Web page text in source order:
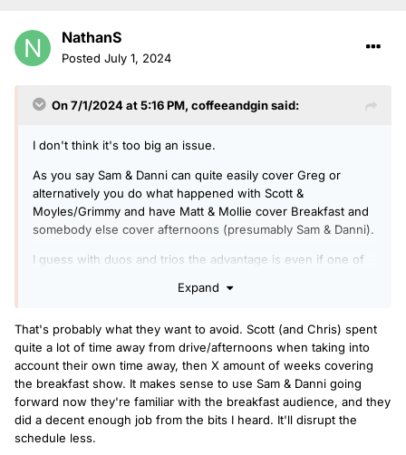
NathanS
Posted July 1, 2024
On 7/1/2024 at 5:16 PM, coffeeandginsaid:
I don't think it's too big an issue.
As you say Sam & Danni can quite easily cover Greg or
alternatively you do what happened with Scott &
Moyles/Grimmy and have Matt & Mollie cover Breakfast and
somebody else cover afternoons (presumably Sam & Danni).
I guess with duos and trios the advantage is even if one of
and can either run a reduced line-up (e.g. just Rickie &
alongside a cover DJ so it still feels a similar show to normal
(e.g. James Cusack covering if Matt is away).
Expand
That's probably what they want to avoid. Scott (and Chris) spent
quite a lot of time away from drive/afternoons when taking into
account their own time away, then X amount of weeks covering
the breakfast show. It makes sense to use Sam & Danni going
forward now they're familiar with the breakfast audience, and they
did a decent enough job from the bits I heard. It'll disrupt the
schedule less.